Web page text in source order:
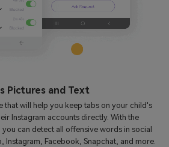
Pictures and Text
that will help you keep tabs on your child's
Instagram accounts directly. With the
can detect all offensive words in social
Instagram, Facebook, Snapchat, and more.